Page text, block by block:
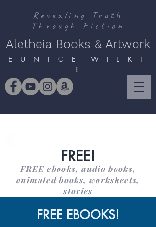
Revealing Truth
Through Fiction
Aletheia Books & Artwork
E U N I C E W I L K I
E
FREE!
FREE ebooks, audio books,
animated books, worksheets,
stories
FREE EBOOKS!